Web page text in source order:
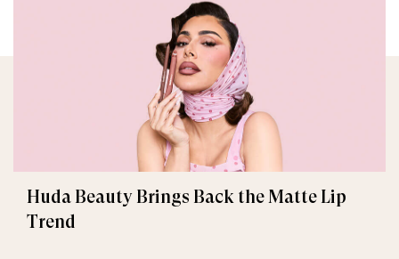
Huda Beauty Brings Back the Matte Lip
Trend